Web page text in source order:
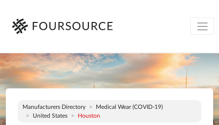
Manufacturers Directory
Medical Wear (COVID-19)
United States
Houston